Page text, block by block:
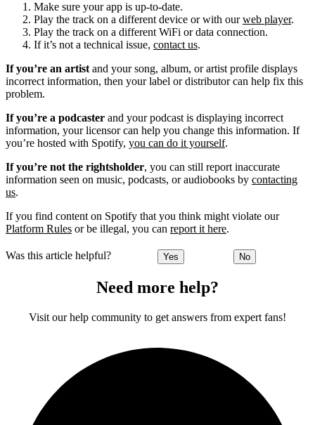
Make sure your app is up-to-date.
Play the track on a different device or with ourweb player.
Play the track on a different WiFi or data connection.
If it’s not a technical issue, contact us.
If you’re an artistand your song, album, or artist profile displays
incorrect information, then your label or distributor can help fix this
problem.
If you’re a podcaster and your podcast is displaying incorrect
information, your licensor can help you change this information. If
you’re hosted with Spotify, you can do it yourself.
If you’re not the rightsholder, you can still report inaccurate
information seen on music, podcasts, or audiobooks by contacting
us.
If you find content on Spotify that you think might violate our
Platform Rules or be illegal, you can report it here.
Was this article helpful? Yes No
Need more help?
Visit our help community to get answers from expert fans!